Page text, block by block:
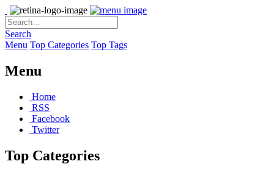
Search
Menu Top Categories Top Tags
Menu
Home
RSS
Facebook
Twitter
Top Categories